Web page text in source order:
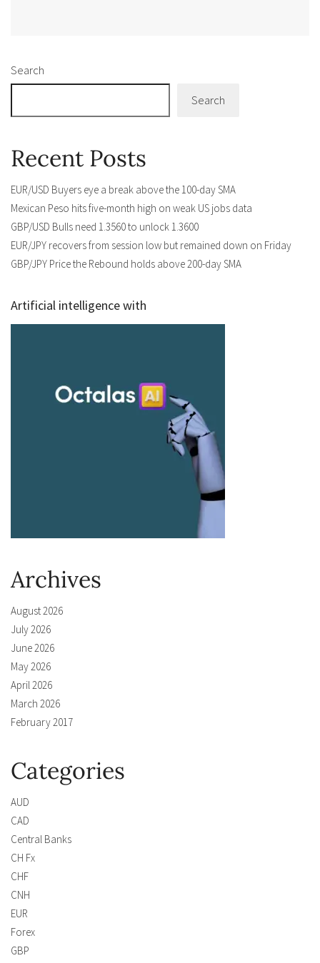
Search
Search
Recent Posts
EUR/USD Buyers eye a break above the 100-day SMA
Mexican Peso hits five-month high on weak US jobs data
GBP/USD Bulls need 1.3560 to unlock 1.3600
EUR/JPY recovers from session low but remained down on Friday
GBP/JPY Price the Rebound holds above 200-day SMA
Artificial intelligence with
Archives
August 2026
July 2026
June 2026
May 2026
April 2026
March 2026
February 2017
Categories
AUD
CAD
Central Banks
CH Fx
CHF
CNH
EUR
Forex
GBP